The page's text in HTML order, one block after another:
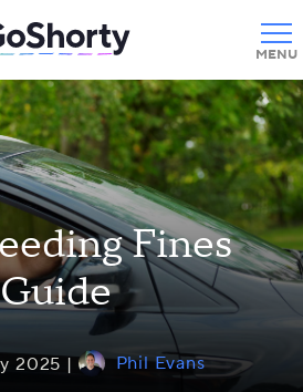
Help
Fines
Guide
2025 | Phil Evans